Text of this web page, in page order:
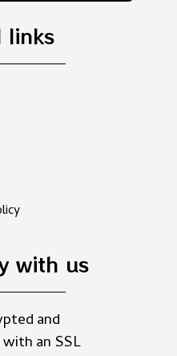
links
with us
and
an SSL